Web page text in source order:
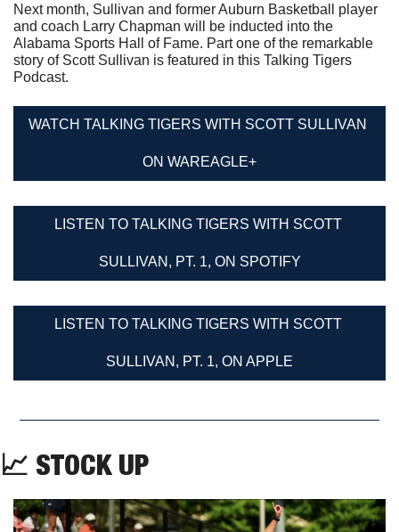
Next month, Sullivan and former Auburn Basketball player
and coach Larry Chapman will be inducted into the
Alabama Sports Hall of Fame. Part one of the remarkable
story of Scott Sullivan is featured in this Talking Tigers
Podcast.
WATCH TALKING TIGERS WITH SCOTT SULLIVAN
ON WAREAGLE+
LISTEN TO TALKING TIGERS WITH SCOTT
SULLIVAN, PT. 1, ON SPOTIFY
LISTEN TO TALKING TIGERS WITH SCOTT
SULLIVAN, PT. 1, ON APPLE
📈 STOCK UP